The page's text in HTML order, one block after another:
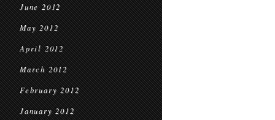
June 2012
May 2012
April 2012
March 2012
February 2012
January 2012